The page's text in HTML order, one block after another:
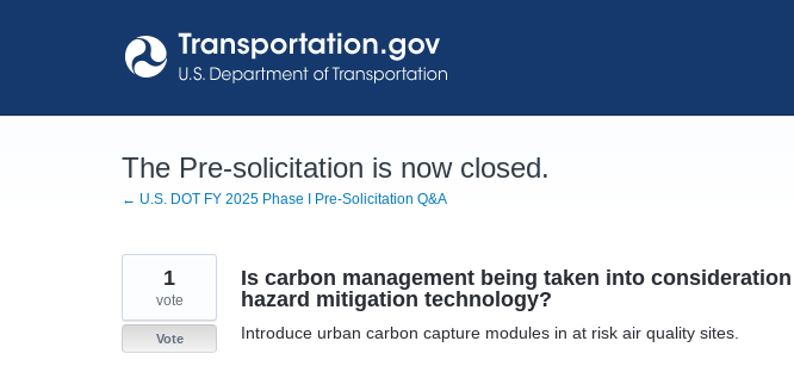
The Pre-solicitation is now closed.
← U.S. DOT FY 2025 Phase I Pre-Solicitation Q&A
Is carbon management being taken into
hazard mitigation technology?
Introduce urban carbon capture modules in at risk air quality sites.
1
vote
Vote